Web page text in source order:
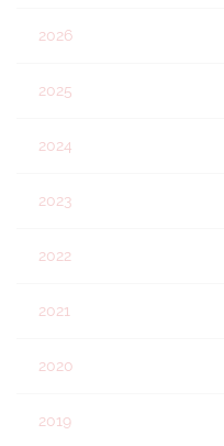
2026
2025
2024
2023
2022
2021
2020
2019